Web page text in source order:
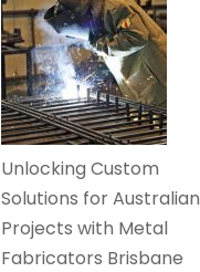
Unlocking Custom
Solutions for Australian
Projects with Metal
Fabricators Brisbane